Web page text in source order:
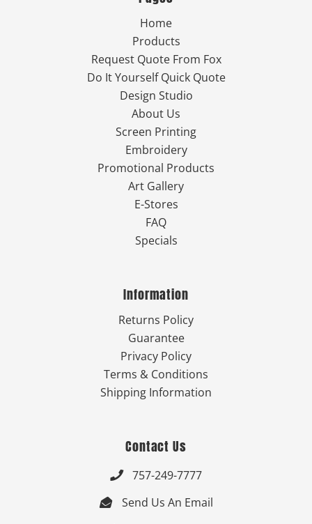
Home
Products
Request Quote From Fox
Do It Yourself Quick Quote
Design Studio
About Us
Screen Printing
Embroidery
Promotional Products
Art Gallery
E-Stores
FAQ
Specials
Information
Returns Policy
Guarantee
Privacy Policy
Terms & Conditions
Shipping Information
Contact Us
 757-249-7777
 Send Us An Email